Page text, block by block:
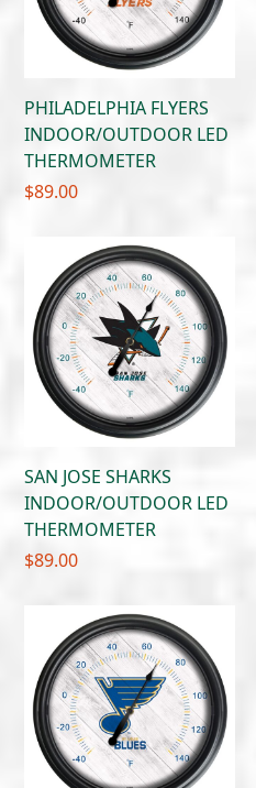
PHILADELPHIA FLYERS
INDOOR/OUTDOOR LED
THERMOMETER
$89.00
SAN JOSE SHARKS
INDOOR/OUTDOOR LED
THERMOMETER
$89.00